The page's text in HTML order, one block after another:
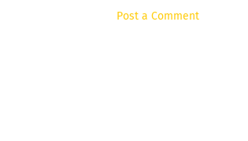
Post a Comment